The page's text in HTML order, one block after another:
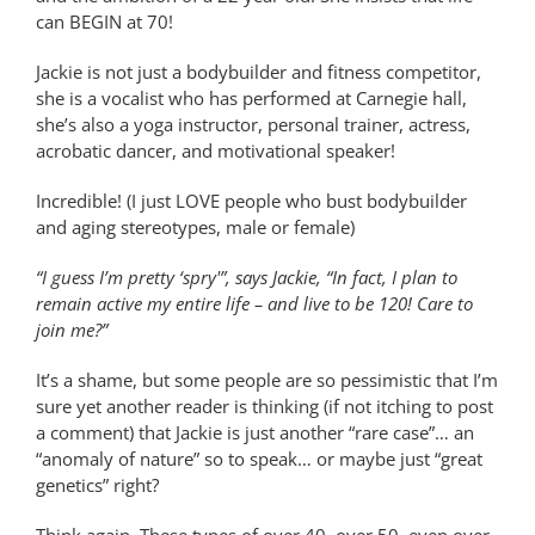
can BEGIN at 70!
Jackie is not just a bodybuilder and fitness competitor,
she is a vocalist who has performed at Carnegie hall,
she’s also a yoga instructor, personal trainer, actress,
acrobatic dancer, and motivational speaker!
Incredible! (I just LOVE people who bust bodybuilder
and aging stereotypes, male or female)
“I guess I’m pretty ‘spry'”, says Jackie, “In fact, I plan to
remain active my entire life – and live to be 120! Care to
join me?”
It’s a shame, but some people are so pessimistic that I’m
sure yet another reader is thinking (if not itching to post
a comment) that Jackie is just another “rare case”… an
“anomaly of nature” so to speak… or maybe just “great
genetics” right?